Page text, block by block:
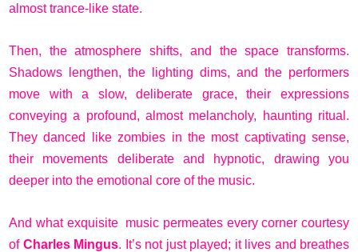
almost trance-like state.
Then, the atmosphere shifts, and the space transforms.
Shadows lengthen, the lighting dims, and the performers
move with a slow, deliberate grace, their expressions
conveying a profound, almost melancholy, haunting ritual.
They danced like zombies in the most captivating sense,
their movements deliberate and hypnotic, drawing you
deeper into the emotional core of the music.
And what exquisite music permeates every corner courtesy
ofCharles Mingus. It’s not just played; it lives and breathes